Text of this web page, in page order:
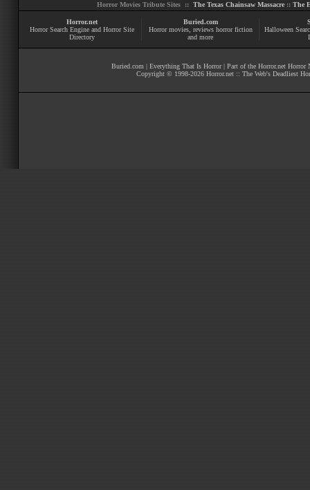
Horror Movies Tribute Sites :: The Texas Chainsaw Massacre :: The
Horror.net
Horror Search Engine and Horror Site
Directory
Buried.com
Horror movies, reviews horror fiction
and more
Halloween
Buried.com | Everything That Is Horror| Part of the Horror.net Horror
Copyright © 1998-2026 Horror.net :: The Web's Deadliest